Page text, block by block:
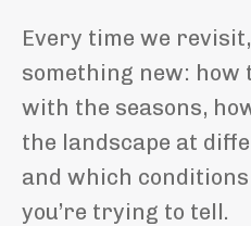
Every time we
something new: how
with the seasons,
the landscape at
and which
you’re trying to tell.